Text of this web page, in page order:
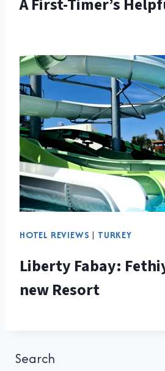
HOTEL REVIEWS | TURKEY
Liberty Fabay:
new Resort
Search